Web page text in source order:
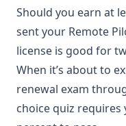
Should you earn at
sent your Remote
license is good for
When it’s about to
renewal exam
choice quiz requires